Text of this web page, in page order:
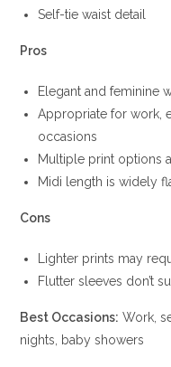
Self-tie waist detail
Pros
Elegant and feminine
Appropriate for work,
occasions
Multiple print options
Midi length is widely
Cons
Lighter prints may
Flutter sleeves don’t
Best Occasions: Work,
nights, baby showers